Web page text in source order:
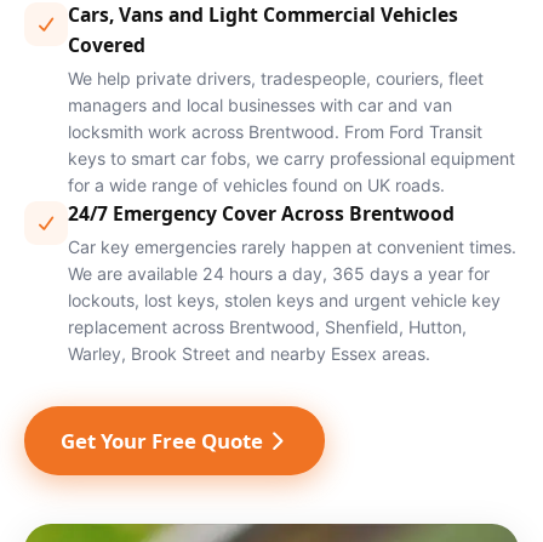
Cars, Vans and Light Commercial Vehicles
Covered
We help private drivers, tradespeople, couriers, fleet
managers and local businesses with car and van
locksmith work across Brentwood. From Ford Transit
keys to smart car fobs, we carry professional equipment
for a wide range of vehicles found on UK roads.
24/7 Emergency Cover Across Brentwood
Car key emergencies rarely happen at convenient times.
We are available 24 hours a day, 365 days a year for
lockouts, lost keys, stolen keys and urgent vehicle key
replacement across Brentwood, Shenfield, Hutton,
Warley, Brook Street and nearby Essex areas.
Get Your Free Quote